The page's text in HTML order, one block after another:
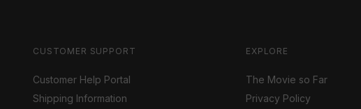
CUSTOMER SUPPORT
Customer Help Portal
Shipping Information
EXPLORE
The Movie so Far
Privacy Policy